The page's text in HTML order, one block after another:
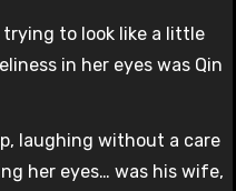
trying to look like a little
in her eyes was Qin
laughing without a care
her eyes… was his wife,